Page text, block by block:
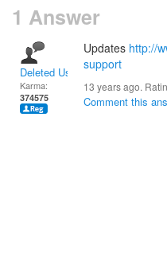
1 Answer
Deleted User
Karma:
374575
Updates http://
support
13 years ago.
Comment this